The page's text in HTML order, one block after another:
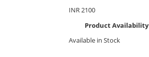
INR2100
Product Availability
Available in Stock